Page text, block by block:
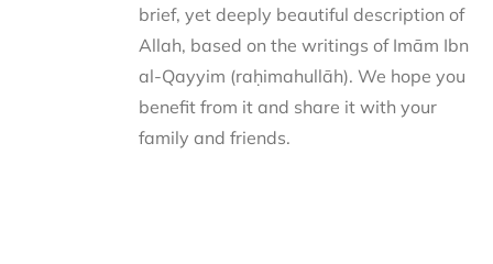
brief, yet deeply beautiful description of
Allah, based on the writings of Imām Ibn
al-Qayyim (raḥimahullāh). We hope you
benefit from it and share it with your
family and friends.